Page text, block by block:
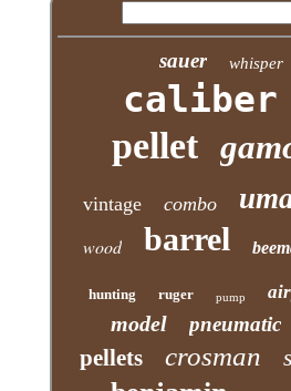
sauer whisper
caliber
pellet
vintage combo
wood barrel
hunting ruger pump
model pneumatic
pellets crosman